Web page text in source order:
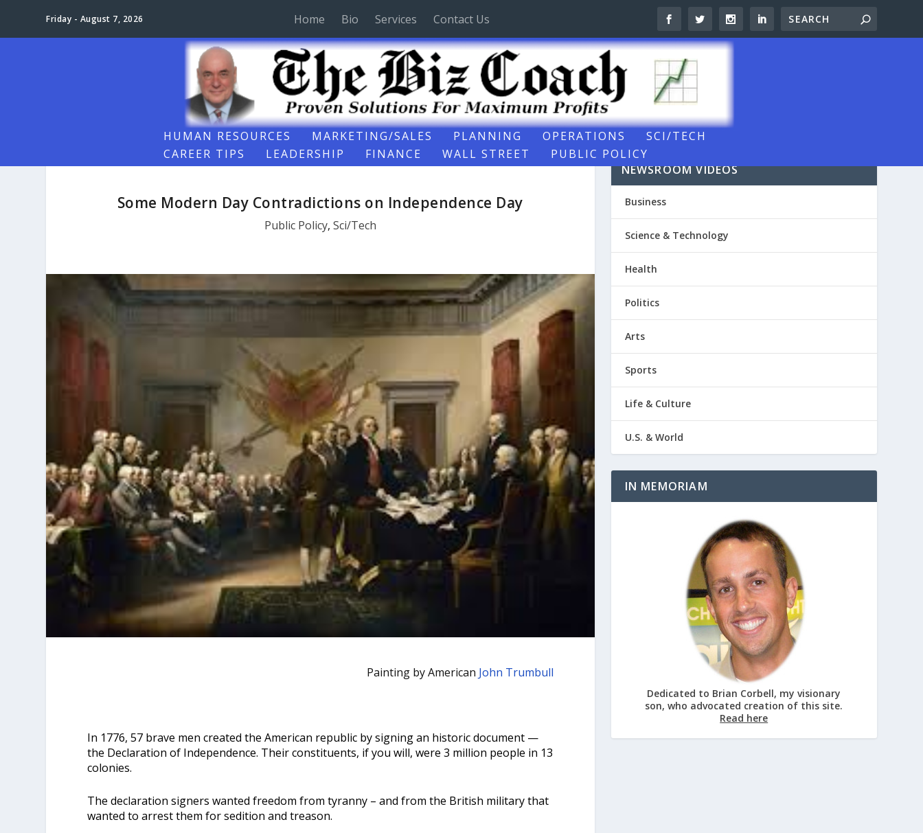
Friday - August 7, 2026 Home Bio Services Contact Us
HUMAN RESOURCES MARKETING/SALES PLANNING OPERATIONS
SCI/TECH
CAREER TIPS
LEADERSHIP FINANCE WALL STREET PUBLIC POLICY
Some Modern Day Contradictions on Independence Day
Public Policy, Sci/Tech
Painting by American John Trumbull
In 1776, 57 brave men created the American republic by signing an historic document —
the Declaration of Independence. Their constituents, if you will, were 3 million people in 13
colonies.
The declaration signers wanted freedom from tyranny – and from the British military that
wanted to arrest them for sedition and treason.
NEWSROOM VIDEOS
Business
Science & Technology
Health
Politics
Arts
Sports
Life & Culture
U.S. & World
IN MEMORIAM
Dedicated to Brian Corbell, my visionary
son, who advocated creation of this site.
Read here